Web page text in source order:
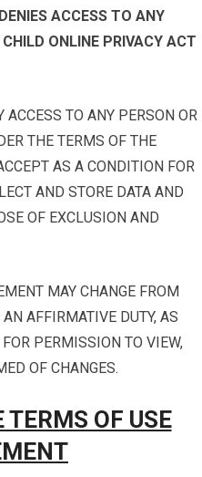
ACCESS TO ANY
ONLINE PRIVACY ACT
ACCESS TO ANY PERSON OR
THE TERMS OF THE
AS A CONDITION FOR
AND STORE DATA AND
OF EXCLUSION AND
MAY CHANGE FROM
AFFIRMATIVE DUTY, AS
PERMISSION TO VIEW,
OF CHANGES.
TERMS OF USE